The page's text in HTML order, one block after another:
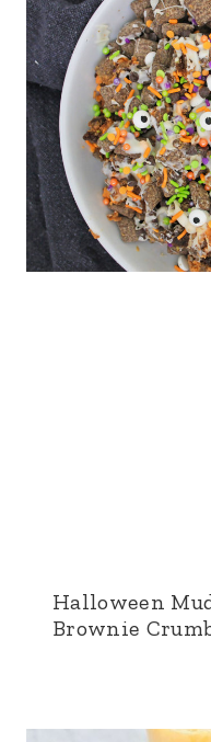
Halloween
Brownie